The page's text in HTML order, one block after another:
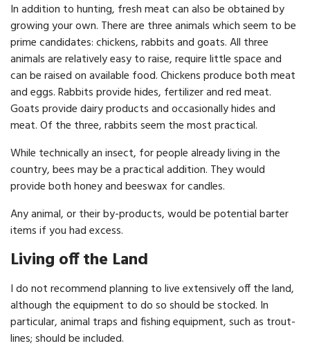
In addition to hunting, fresh meat can also be obtained by
growing your own. There are three animals which seem to be
prime candidates: chickens, rabbits and goats. All three
animals are relatively easy to raise, require little space and
can be raised on available food. Chickens produce both meat
and eggs. Rabbits provide hides, fertilizer and red meat.
Goats provide dairy pro­ducts and occasionally hides and
meat. Of the three, rabbits seem the most practical.
While technically an insect, for people already living in the
country, bees may be a practical addition. They would
provide both honey and beeswax for candles.
Any animal, or their by-products, would be potential barter
items if you had excess.
Living off the Land
I do not recommend planning to live extensively off the land,
although the equipment to do so should be stocked. In
particular, animal traps and fishing equipment, such as trout-
lines; should be included.